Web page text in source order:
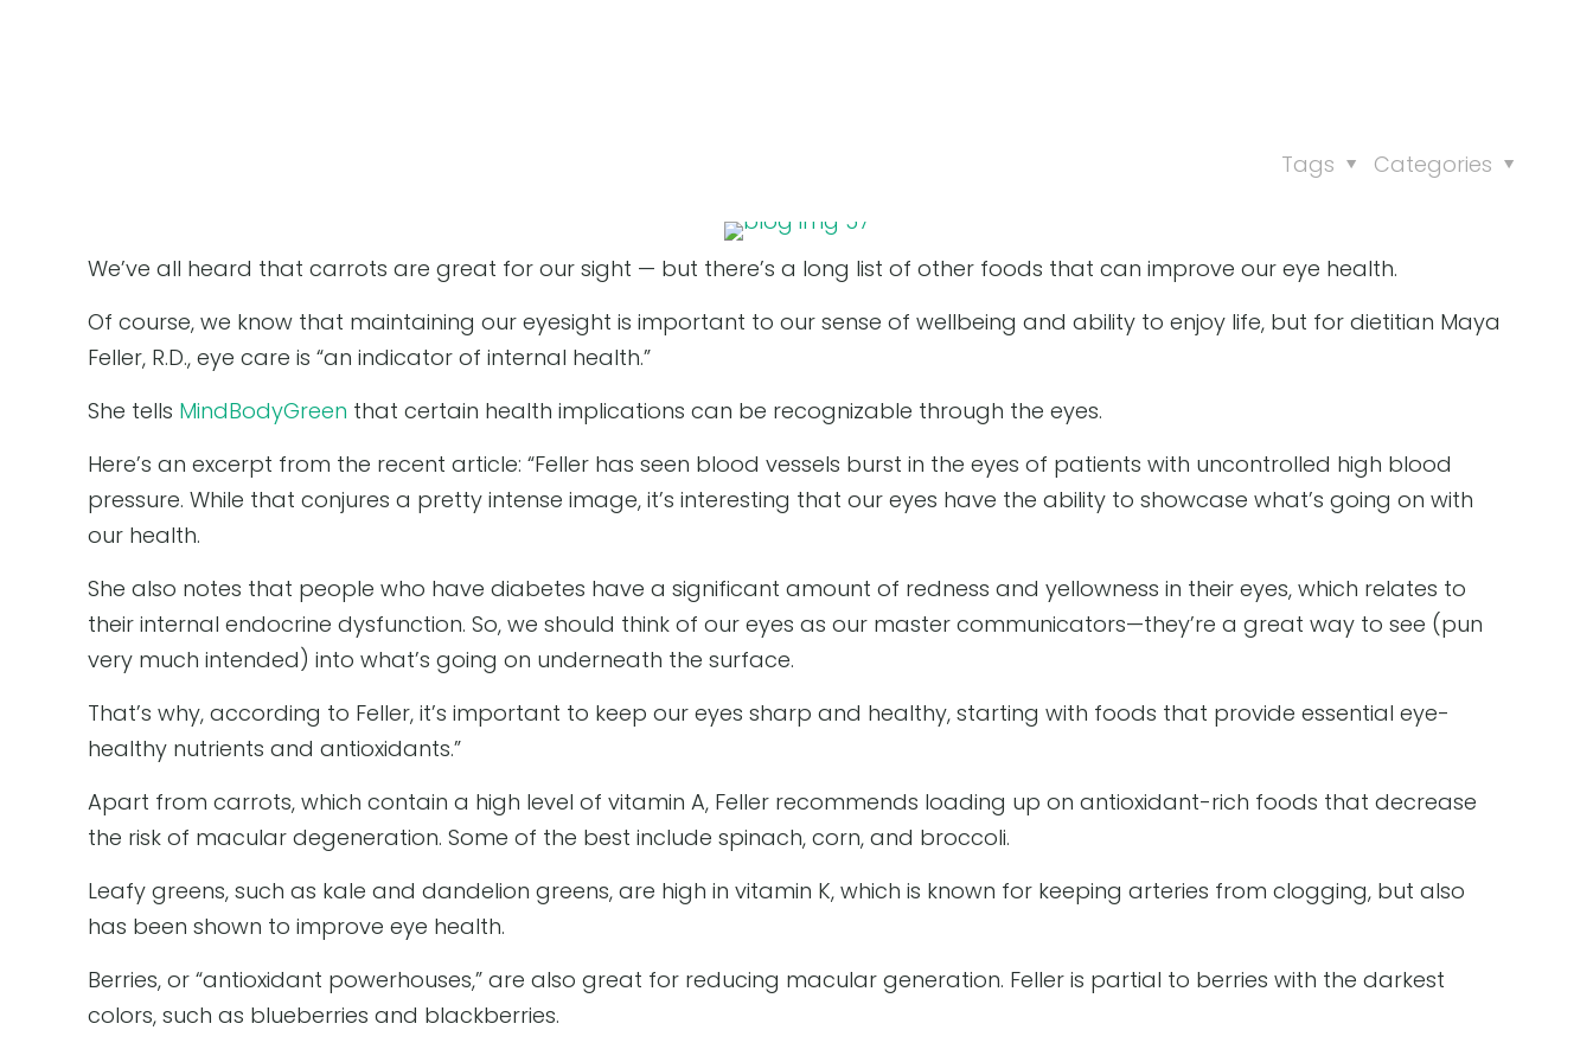
Categories
Tags
We’ve all heard that carrots are great for our sight — but there’s a long list of other foods that can improve our eye health.
Of course, we know that maintaining our eyesight is important to our sense of wellbeing and ability to enjoy life, but for dietitian Maya
Feller, R.D., eye care is “an indicator of internal health.”
She tells MindBodyGreen that certain health implications can be recognizable through the eyes.
Here’s an excerpt from the recent article: “Feller has seen blood vessels burst in the eyes of patients with uncontrolled high blood
pressure. While that conjures a pretty intense image, it’s interesting that our eyes have the ability to showcase what’s going on with
our health.
She also notes that people who have diabetes have a significant amount of redness and yellowness in their eyes, which relates to
their internal endocrine dysfunction. So, we should think of our eyes as our master communicators—they’re a great way to see (pun
very much intended) into what’s going on underneath the surface.
That’s why, according to Feller, it’s important to keep our eyes sharp and healthy, starting with foods that provide essential eye-
healthy nutrients and antioxidants.”
Apart from carrots, which contain a high level of vitamin A, Feller recommends loading up on antioxidant-rich foods that decrease
the risk of macular degeneration. Some of the best include spinach, corn, and broccoli.
Leafy greens, such as kale and dandelion greens, are high in vitamin K, which is known for keeping arteries from clogging, but also
has been shown to improve eye health.
Berries, or “antioxidant powerhouses,” are also great for reducing macular generation. Feller is partial to berries with the darkest
colors, such as blueberries and blackberries.